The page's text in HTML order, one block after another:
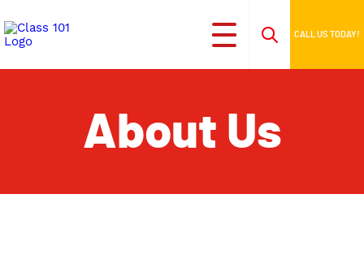
CALL US TODAY!
About Us